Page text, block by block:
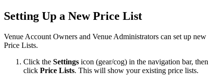
Setting Up a New Price List
Venue Account Owners and Venue Administrators can set up new
Price Lists.
Click the Settings icon (gear/cog) in the navigation bar, then
click Price Lists. This will show your existing price lists.